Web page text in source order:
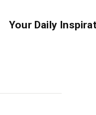
Your Daily